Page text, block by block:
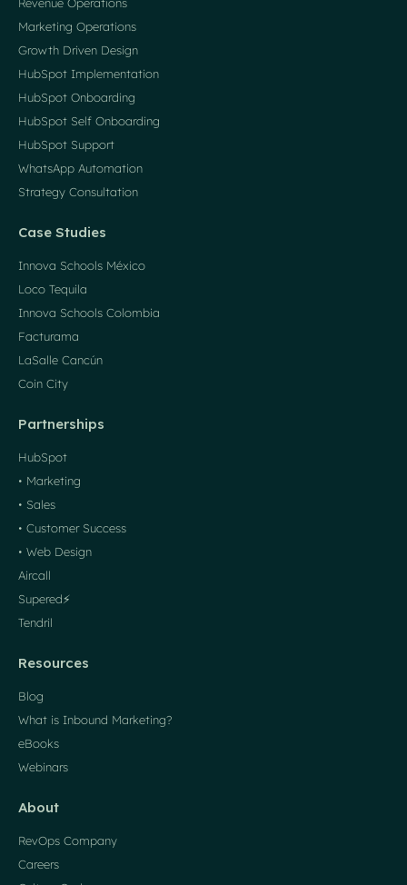
Revenue Operations
Marketing Operations
Growth Driven Design
HubSpot Implementation
HubSpot Onboarding
HubSpot Self Onboarding
HubSpot Support
WhatsApp Automation
Strategy Consultation
Case Studies
Innova Schools México
Loco Tequila
Innova Schools Colombia
Facturama
LaSalle Cancún
Coin City
Partnerships
HubSpot
• Marketing
• Sales
• Customer Success
• Web Design
Aircall
Supered⚡️
Tendril
Resources
Blog
What is Inbound Marketing?
eBooks
Webinars
About
RevOps Company
Careers